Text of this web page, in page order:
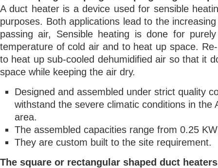
A duct heater is a device used for sensible
purposes. Both applications lead to the
passing air, Sensible heating is done for
temperature of cold air and to heat up space.
to heat up sub-cooled dehumidified air so that it
space while keeping the air dry.
Designed and assembled under strict quality
withstand the severe climatic conditions in the
area.
The assembled capacities range from 0.25
They are custom built to the site requirement.
The square or rectangular shaped duct